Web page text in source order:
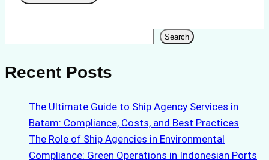
Search
Recent Posts
The Ultimate Guide to Ship Agency Services in
Batam: Compliance, Costs, and Best Practices
The Role of Ship Agencies in Environmental
Compliance: Green Operations in Indonesian Ports